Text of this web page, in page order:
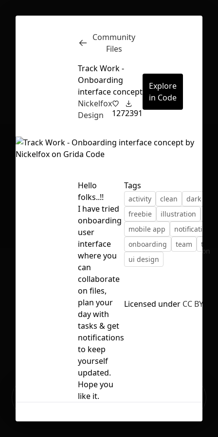
First Loading might take a while
depending on your file size.
Inspect
No selection
Ready to build your Apps with
Grida?
Community
Files
Track Work -
Onboarding
interface concept
Nickelfox
Design
1272391
Explore
in Code
Hello
folks..!!
I have tried
onboarding
user
interface
where you
can
collaborate
on files,
plan your
day with
tasks & get
notifications
to keep
yourself
updated.
Hope you
like it.
Tags
activity clean
dark ui
freebie
illustration
mobile app
notification
onboarding
team
track
ui design
Licensed under CC BY 4.0